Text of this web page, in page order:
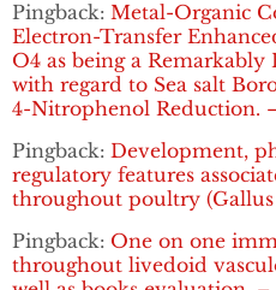
Pingback: Metal-Organic
Electron-Transfer
O4 as being a
with regard to Sea salt
4-Nitrophenol Reduction.
Pingback: Development,
regulatory features
throughout poultry
Pingback: One on one
throughout livedoid